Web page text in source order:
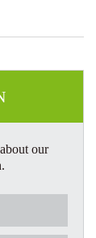
our